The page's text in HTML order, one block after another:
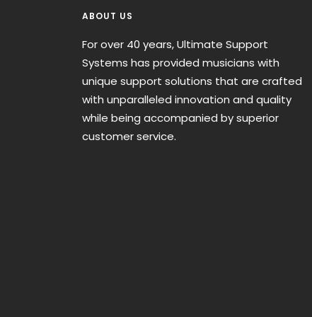
ABOUT US
For over 40 years, Ultimate Support
Systems has provided musicians with
unique support solutions that are crafted
with unparalleled innovation and quality
while being accompanied by superior
customer service.